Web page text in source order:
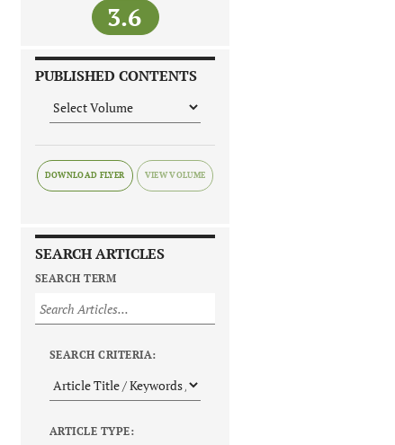
3.6
PUBLISHED CONTENTS
DOWNLOAD FLYER
SEARCH ARTICLES
SEARCH TERM
SEARCH CRITERIA:
ARTICLE TYPE: